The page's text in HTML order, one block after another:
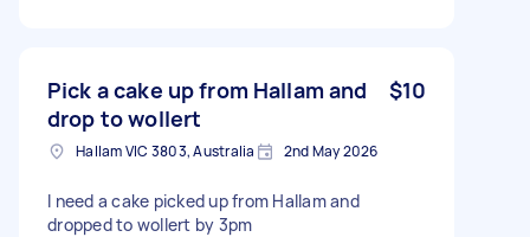
Pick a cake up from Hallam and
drop to wollert
$10
Hallam VIC 3803, Australia 2nd May 2026
I need a cake picked up from Hallam and
dropped to wollert by 3pm